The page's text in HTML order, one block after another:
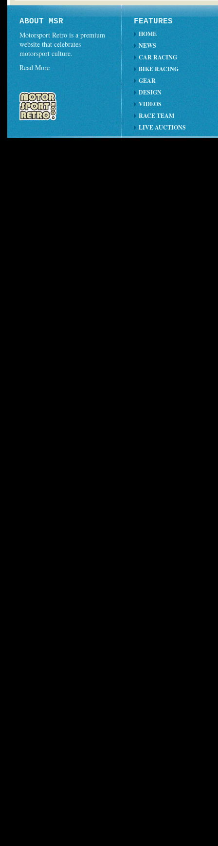
ABOUT MSR
Motorsport Retro is a premium
website that celebrates
motorsport culture.
Read More
FEATURES
HOME
NEWS
CAR RACING
BIKE RACING
GEAR
DESIGN
VIDEOS
RACE TEAM
LIVE AUCTIONS